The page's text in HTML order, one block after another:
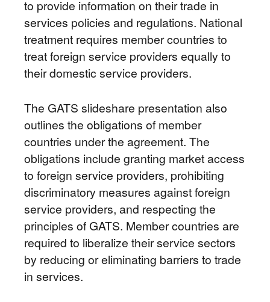
to provide information on their trade in
services policies and regulations. National
treatment requires member countries to
treat foreign service providers equally to
their domestic service providers.
The GATS slideshare presentation also
outlines the obligations of member
countries under the agreement. The
obligations include granting market access
to foreign service providers, prohibiting
discriminatory measures against foreign
service providers, and respecting the
principles of GATS. Member countries are
required to liberalize their service sectors
by reducing or eliminating barriers to trade
in services.